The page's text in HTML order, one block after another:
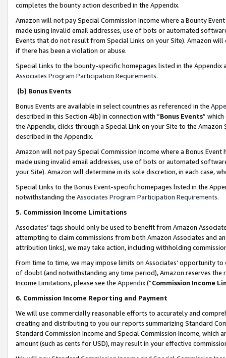
completes the bounty action described in the Appendix.
Amazon will not pay Special Commission Income where a Bounty
made using invalid email addresses, use of bots or automated
Events that do not result from Special Links on your Site). Amazon
if there has been a violation or abuse.
Special Links to the bounty-specific homepages listed in the
Associates Program Participation Requirements.
(b) Bonus Events
Bonus Events are available in select countries as referenced in the
described in this Section 4(b) in connection with “Bonus Events”
the Appendix, clicks through a Special Link on your Site to the
described in the Appendix.
Amazon will not pay Special Commission Income where a Bonus
made using invalid email addresses, use of bots or automated
your Site). Amazon will determine in its sole discretion, in each case,
Special Links to the Bonus Event-specific homepages listed in the
notwithstanding the Associates Program Participation Requirements.
5. Commission Income Limitations
Associates’ tags should only be used to benefit from Amazon
attempting to claim commissions from both Amazon Associates and
attribution links), we may take action, including withholding
From time to time, we may impose limits on Associates’ opportunity
of doubt (and notwithstanding any time period), Amazon reserves
Income Limitations, please see the Appendix(“Commission Income
6. Commission Income Reporting and Payment
We will use commercially reasonable efforts to accurately and
creating and distributing to you our reports summarizing Standard
Standard Commission Income and Special Commission Income,
amount (such as cents for USD), may result in your effective